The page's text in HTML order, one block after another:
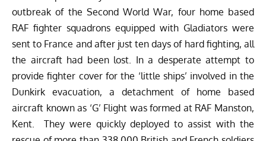
outbreak of the Second World War, four home based
RAF fighter squadrons equipped with Gladiators were
sent to France and after just ten days of hard fighting, all
the aircraft had been lost. In a desperate attempt to
provide fighter cover for the ‘little ships’ involved in the
Dunkirk evacuation, a detachment of home based
aircraft known as ‘G’ Flight was formed at RAF Manston,
Kent. They were quickly deployed to assist with the